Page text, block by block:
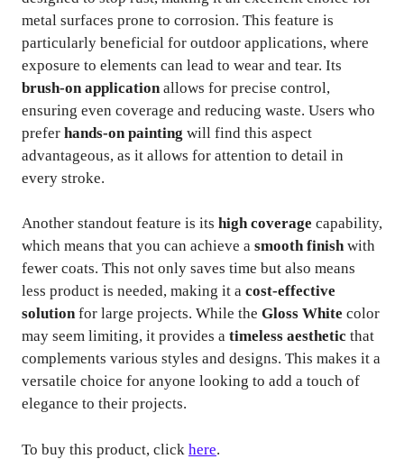
metal surfaces prone to corrosion. This feature is
particularly beneficial for outdoor applications, where
exposure to elements can lead to wear and tear. Its
brush-on application allows for precise control,
ensuring even coverage and reducing waste. Users who
prefer hands-on painting will find this aspect
advantageous, as it allows for attention to detail in
every stroke.
Another standout feature is its high coverage capability,
which means that you can achieve a smooth finishwith
fewer coats. This not only saves time but also means
less product is needed, making it a cost-effective
solutionfor large projects. While the Gloss White color
may seem limiting, it provides a timeless aesthetic that
complements various styles and designs. This makes it a
versatile choice for anyone looking to add a touch of
elegance to their projects.
To buy this product, click here.